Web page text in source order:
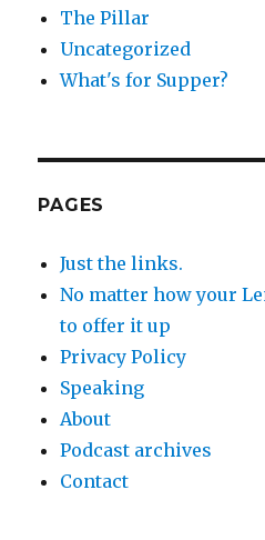
The Pillar
Uncategorized
What's for Supper?
PAGES
Just the links.
No matter how your
to offer it up
Privacy Policy
Speaking
About
Podcast archives
Contact